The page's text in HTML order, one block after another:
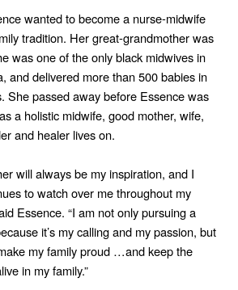
wanted to become a nurse-midwife
tradition. Her great-grandmother was
was one of the only black midwives in
and delivered more than 500 babies in
She passed away before Essence was
a holistic midwife, good mother, wife,
and healer lives on.
will always be my inspiration, and I
to watch over me throughout my
Essence. “I am not only pursuing a
it’s my calling and my passion, but
my family proud …and keep the
in my family.”